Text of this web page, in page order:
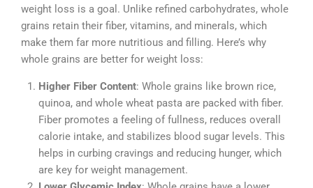
weight loss is a goal. Unlike refined carbohydrates, whole
grains retain their fiber, vitamins, and minerals, which
make them far more nutritious and filling. Here’s why
whole grains are better for weight loss:
Higher Fiber Content: Whole grains like brown rice,
quinoa, and whole wheat pasta are packed with fiber.
Fiber promotes a feeling of fullness, reduces overall
calorie intake, and stabilizes blood sugar levels. This
helps in curbing cravings and reducing hunger, which
are key for weight management.